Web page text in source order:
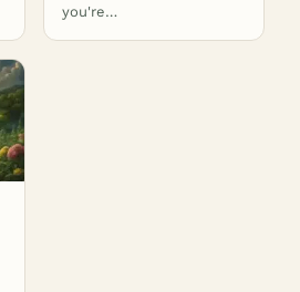
you're…